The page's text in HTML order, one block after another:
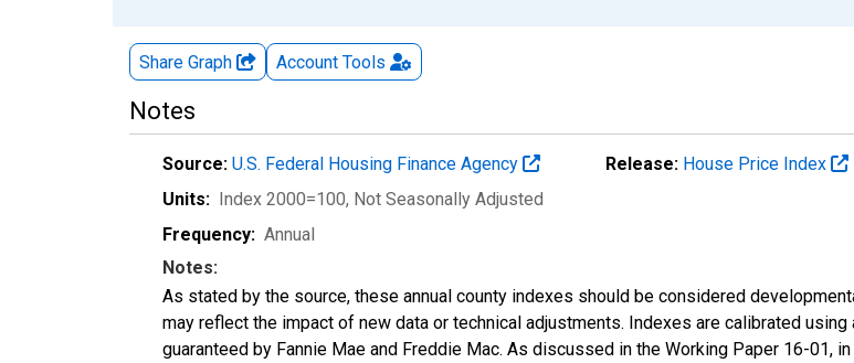
Share Graph Account Tools
Notes
Source: U.S. Federal Housing Finance Agency Release: House Price Index
Units: Index 2000=100, Not Seasonally Adjusted
Frequency: Annual
Notes:
As stated by the source, these annual county indexes should be considered
may reflect the impact of new data or technical adjustments. Indexes are calibrated
guaranteed by Fannie Mae and Freddie Mac. As discussed in the Working Paper 16-01,